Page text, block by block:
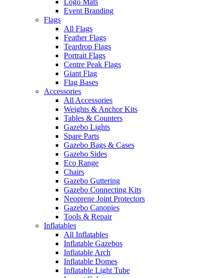
Logo Mats
Event Branding
Flags
All Flags
Feather Flags
Teardrop Flags
Portrait Flags
Centre Peak Flags
Giant Flag
Flag Bases
Accessories
All Accessories
Weights & Anchor Kits
Tables & Counters
Gazebo Lights
Spare Parts
Gazebo Bags & Cases
Gazebo Sides
Eco Range
Chairs
Gazebo Guttering
Gazebo Connecting Kits
Neoprene Joint Protectors
Gazebo Canopies
Tools & Repair
Inflatables
All Inflatables
Inflatable Gazebos
Inflatable Arch
Inflatable Domes
Inflatable Light Tube